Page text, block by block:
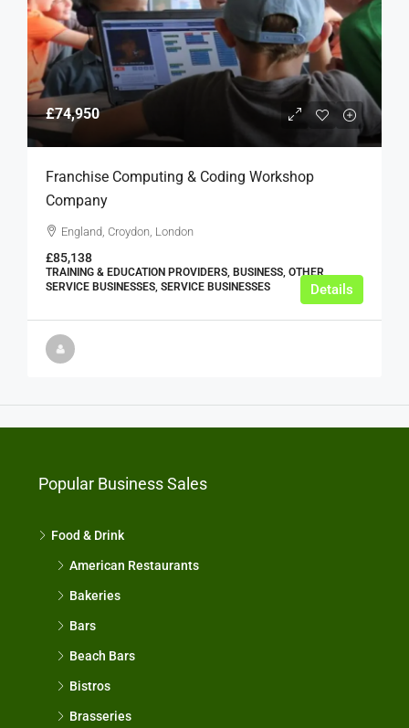
£74,950
Franchise Computing & Coding Workshop
Company
England, Croydon, London
£85,138
TRAINING & EDUCATION PROVIDERS, BUSINESS, OTHER
SERVICE BUSINESSES, SERVICE BUSINESSES
Details
Popular Business Sales
Food & Drink
American Restaurants
Bakeries
Bars
Beach Bars
Bistros
Brasseries